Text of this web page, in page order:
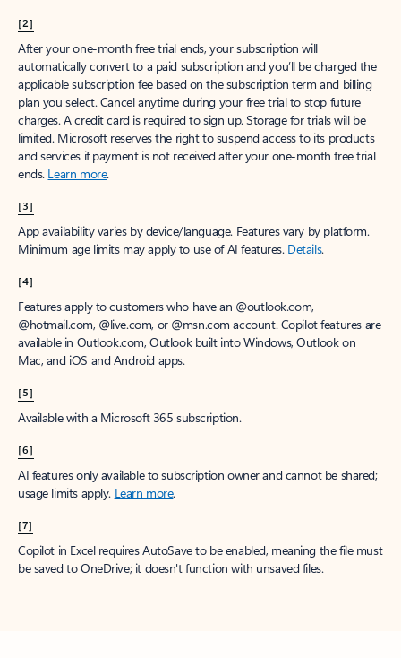
[2]
After your one-month free trial ends, your subscription will
automatically convert to a paid subscription and you’ll be charged the
applicable subscription fee based on the subscription term and billing
plan you select. Cancel anytime during your free trial to stop future
charges. A credit card is required to sign up. Storage for trials will be
limited. Microsoft reserves the right to suspend access to its products
and services if payment is not received after your one-month free trial
ends. Learn more.
[3]
App availability varies by device/language. Features vary by platform.
Minimum age limits may apply to use of AI features. Details.
[4]
Features apply to customers who have an @outlook.com,
@hotmail.com, @live.com, or @msn.com account. Copilot features are
available in Outlook.com, Outlook built into Windows, Outlook on
Mac, and iOS and Android apps.
[5]
Available with a Microsoft 365 subscription.
[6]
AI features only available to subscription owner and cannot be shared;
usage limits apply. Learn more.
[7]
Copilot in Excel requires AutoSave to be enabled, meaning the file must
be saved to OneDrive; it doesn't function with unsaved files.